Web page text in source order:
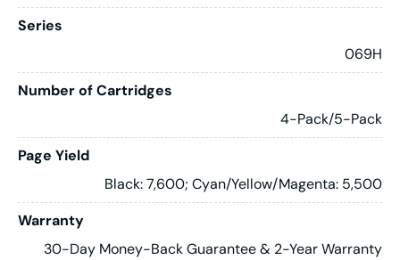
Series
069H
Number of Cartridges
4-Pack/5-Pack
Page Yield
Black: 7,600; Cyan/Yellow/Magenta: 5,500
Warranty
30-Day Money-Back Guarantee & 2-Year Warranty